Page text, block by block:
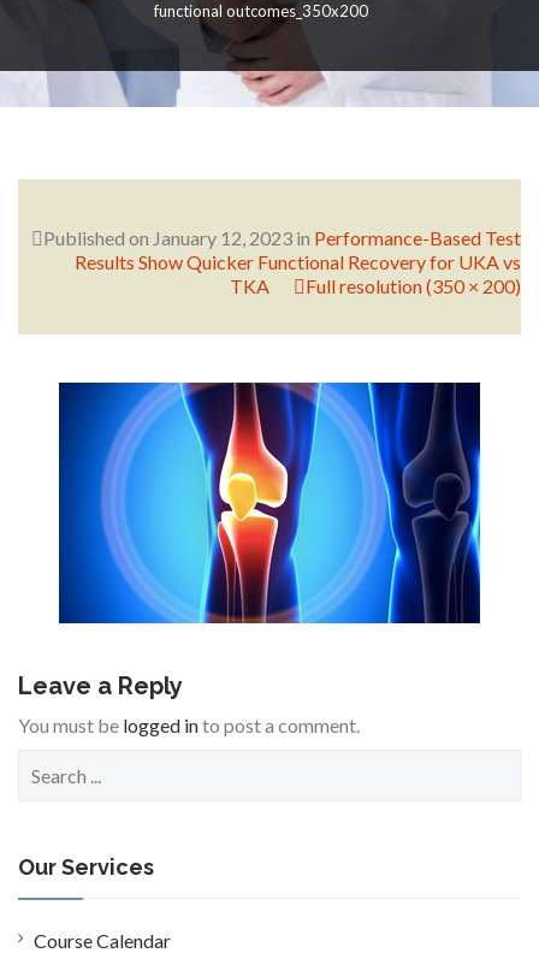
functional outcomes_350x200
Published on January 12, 2023 in Performance-Based Test
Results Show Quicker Functional Recovery for UKA vs
TKA
Full resolution (350 × 200)
Leave a Reply
You must be logged into post a comment.
c
h
f
o
Our Services
Course Calendar